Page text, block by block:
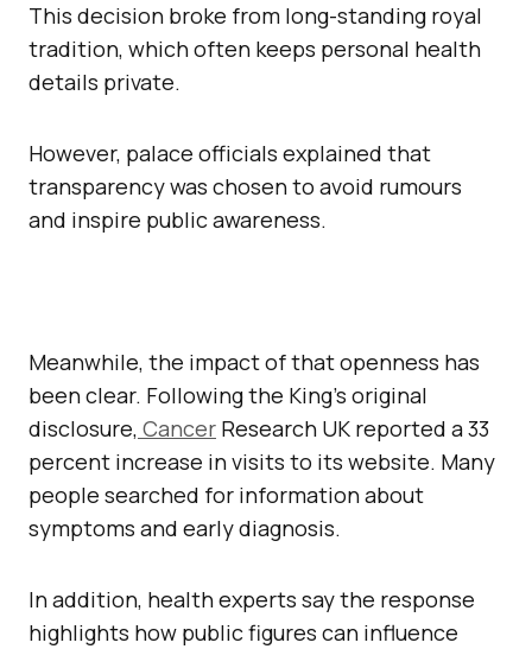
This decision broke from long-standing royal
tradition, which often keeps personal health
details private.
However, palace officials explained that
transparency was chosen to avoid rumours
and inspire public awareness.
Meanwhile, the impact of that openness has
been clear. Following the King’s original
disclosure, Cancer Research UK reported a 33
percent increase in visits to its website. Many
people searched for information about
symptoms and early diagnosis.
In addition, health experts say the response
highlights how public figures can influence